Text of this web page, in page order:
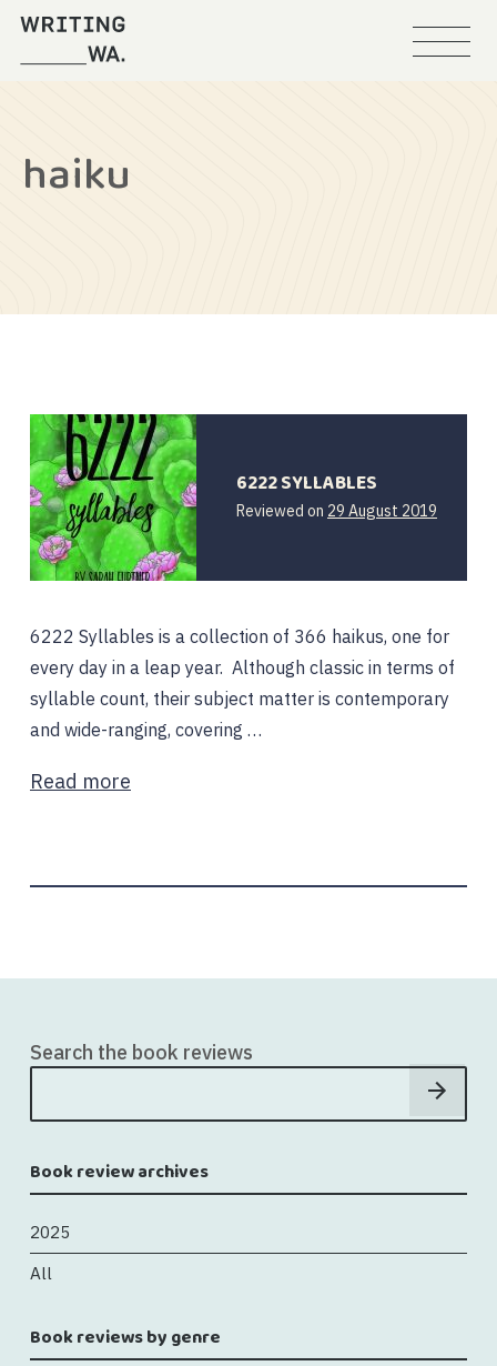
haiku
6222 SYLLABLES
Reviewed on 29 August 2019
6222 Syllables is a collection of 366 haikus, one for
every day in a leap year. Although classic in terms of
syllable count, their subject matter is contemporary
and wide-ranging, covering …
Read more
Search the book reviews
Book review archives
2025
All
Book reviews by genre